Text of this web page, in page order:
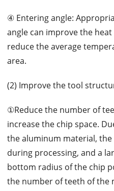
④ Entering angle:
angle can improve the
reduce the average
area.
(2) Improve the tool
①Reduce the number of
increase the chip space.
the aluminum material,
during processing, and a
bottom radius of the chip
the number of teeth of the